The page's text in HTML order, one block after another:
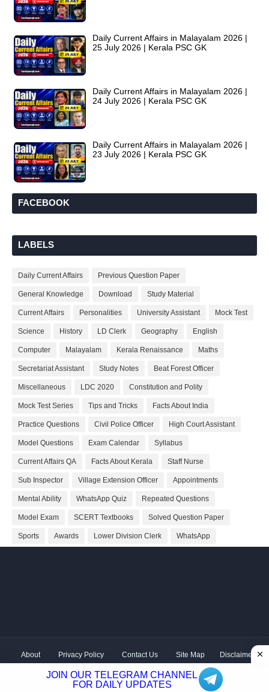
Daily Current Affairs in Malayalam 2026 |
25 July 2026 | Kerala PSC GK
Daily Current Affairs in Malayalam 2026 |
24 July 2026 | Kerala PSC GK
Daily Current Affairs in Malayalam 2026 |
23 July 2026 | Kerala PSC GK
FACEBOOK
LABELS
Daily Current Affairs Previous Question Paper
General Knowledge Download Study Material
Current Affairs Personalities University Assistant Mock Test
Science History LD Clerk Geography English
Computer Malayalam Kerala Renaissance Maths
Secretariat Assistant Study Notes Beat Forest Officer
Miscellaneous LDC 2020 Constitution and Polity
Mock Test Series Tips and Tricks Facts About India
Practice Questions Civil Police Officer High Court Assistant
Model Questions Exam Calendar Syllabus
Current Affairs QA Facts About Kerala Staff Nurse
Sub Inspector Village Extension Officer Appointments
Mental Ability WhatsApp Quiz Repeated Questions
Model Exam SCERT Textbooks Solved Question Paper
Sports Awards Lower Division Clerk WhatsApp
JOIN OUR TELEGRAM CHANNEL
FOR DAILY UPDATES
About Privacy Policy Contact Us Site Map Disclaimer
Hum
Hindustani| Distributed byKerala PSC GK